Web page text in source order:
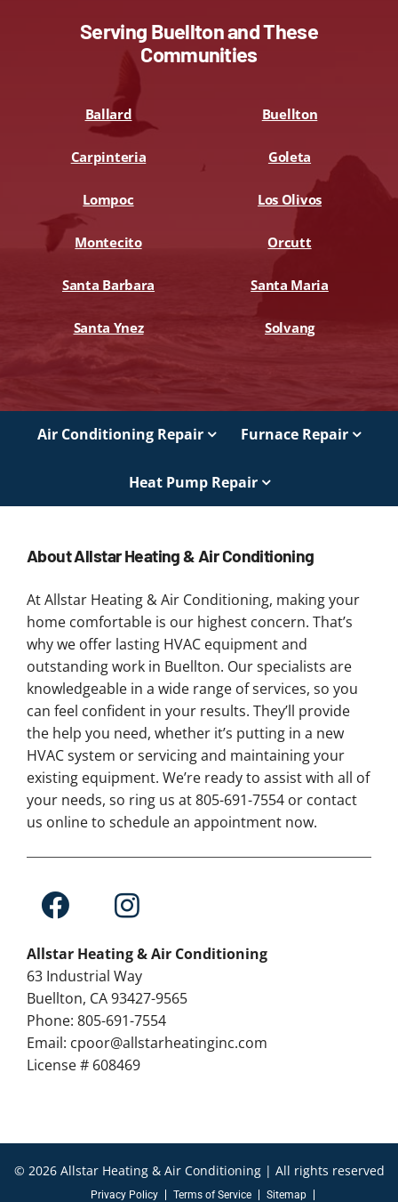
Serving Buellton and These
Communities
Ballard Buellton
Carpinteria Goleta
Lompoc Los Olivos
Montecito Orcutt
Santa Barbara Santa Maria
Santa Ynez Solvang
Air Conditioning Repair Furnace Repair
Heat Pump Repair
About Allstar Heating & Air Conditioning
At Allstar Heating & Air Conditioning, making your
home comfortable is our highest concern. That’s
why we offer lasting HVAC equipment and
outstanding work in Buellton. Our specialists are
knowledgeable in a wide range of services, so you
can feel confident in your results. They’ll provide
the help you need, whether it’s putting in a new
HVAC system or servicing and maintaining your
existing equipment. We’re ready to assist with all of
your needs, so ring us at 805-691-7554 or contact
us online to schedule an appointment now.
Allstar Heating & Air Conditioning
63 Industrial Way
Buellton, CA 93427-9565
Phone: 805-691-7554
Email: cpoor@allstarheatinginc.com
License # 608469
© 2026 Allstar Heating & Air Conditioning | All rights reserved
Privacy Policy Terms of Service Sitemap